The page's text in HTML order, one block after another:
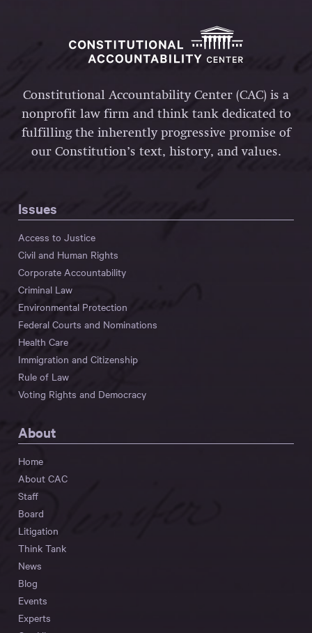
Constitutional Accountability Center (CAC) is a
nonprofit law firm and think tank dedicated to
fulfilling the inherently progressive promise of
our Constitution’s text, history, and values.
Issues
Access to Justice
Civil and Human Rights
Corporate Accountability
Criminal Law
Environmental Protection
Federal Courts and Nominations
Health Care
Immigration and Citizenship
Rule of Law
Voting Rights and Democracy
About
Home
About CAC
Staff
Board
Litigation
Think Tank
News
Blog
Events
Experts